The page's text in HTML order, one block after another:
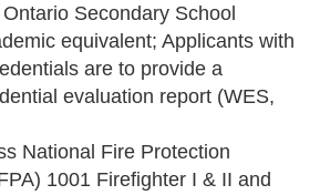
Secondary School
equivalent; Applicants with
are to provide a
evaluation report (WES,
National Fire Protection
1001 Firefighter I & II and